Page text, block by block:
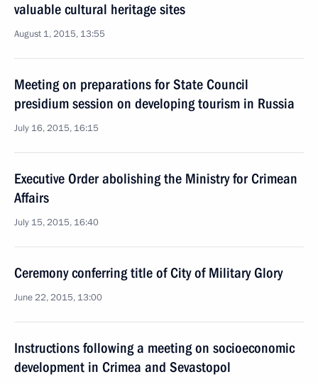
valuable cultural heritage sites
August 1, 2015, 13:55
Meeting on preparations for State Council
presidium session on developing tourism in Russia
July 16, 2015, 16:15
Executive Order abolishing the Ministry for Crimean
Affairs
July 15, 2015, 16:40
Ceremony conferring title of City of Military Glory
June 22, 2015, 13:00
Instructions following a meeting on socioeconomic
development in Crimea and Sevastopol